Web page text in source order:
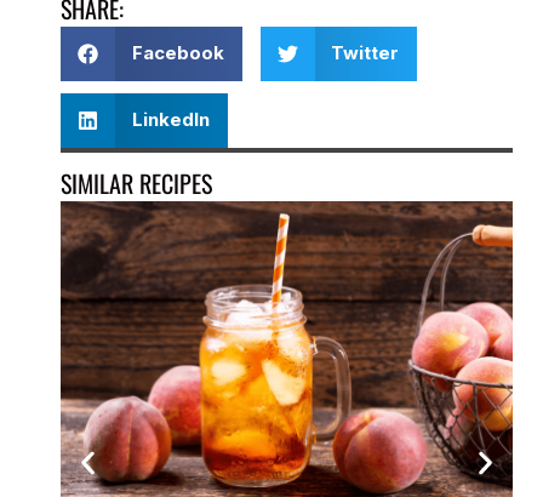
SHARE:
Facebook Twitter
LinkedIn
SIMILAR RECIPES